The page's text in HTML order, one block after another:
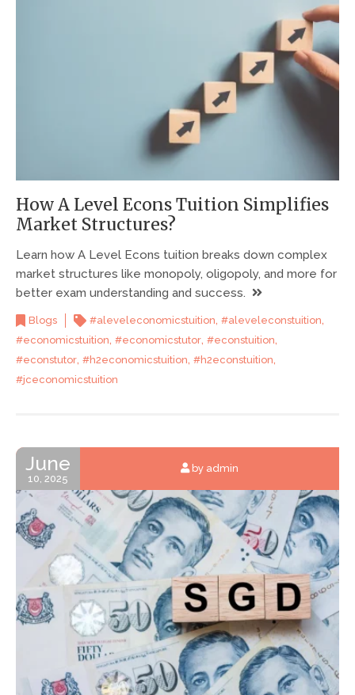
How A Level Econs Tuition Simplifies
Market Structures?
Learn how A Level Econs tuition breaks down complex
market structures like monopoly, oligopoly, and more for
better exam understanding and success.
Blogs #aleveleconomicstuition, #aleveleconstuition,
#economicstuition, #economicstutor, #econstuition,
#econstutor, #h2economicstuition, #h2econstuition,
#jceconomicstuition
June
10, 2025
by admin